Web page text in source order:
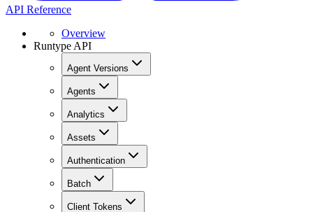
API Reference
Overview
Runtype API
Agent Versions
Agents
Analytics
Assets
Authentication
Batch
Client Tokens